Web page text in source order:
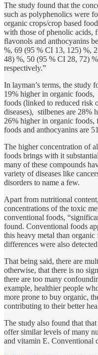
The study found that the
such as polyphenolics were
organic crops/crop based
with those of phenolic acids,
ﬂavonols and anthocyanins
%, 69 (95 % CI 13, 125) %,
48) %, 50 (95 % CI 28, 72)
respectively.”
In layman’s terms, the study
19% higher in organic
foods (linked to reduced risk
diseases), stilbenes are 28%
26% higher in organic
foods and anthocyanins are
The higher concentration of
foods brings with it
many of these compounds
variety of diseases like
disorders to name a few.
Apart from nutritional
concentrations of the toxic
conventional foods,
found. Conventional foods
this heavy metal than
differences were also
That being said, there are
otherwise, that there is no
there are too many
example, healthier people
more prone to buy organic,
contributing to their better
The study also found that
offer similar levels of many
and vitamin E. Conventional